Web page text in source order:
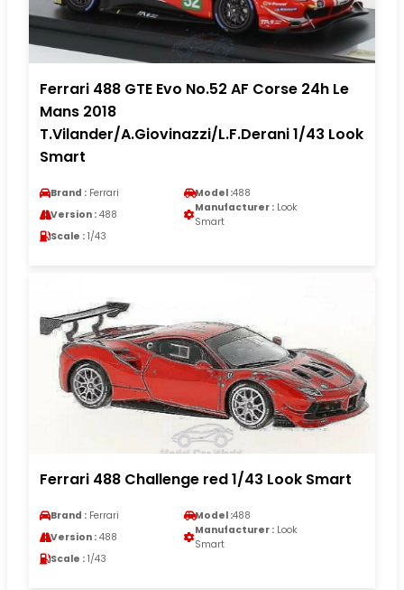
Ferrari 488 GTE Evo No.52 AF Corse 24h Le
Mans 2018
T.Vilander/A.Giovinazzi/L.F.Derani 1/43 Look
Smart
Brand : Ferrari Model :488
Version : 488
Manufacturer : Look
Smart
Scale : 1/43
Ferrari 488 Challenge red 1/43 Look Smart
Brand : Ferrari Model :488
Version : 488
Manufacturer : Look
Smart
Scale : 1/43